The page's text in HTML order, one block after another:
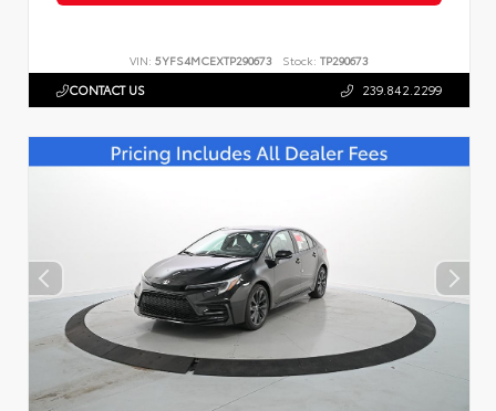
VIN: 5YFS4MCEXTP290673 Stock: TP290673
CONTACT US 239.842.2299